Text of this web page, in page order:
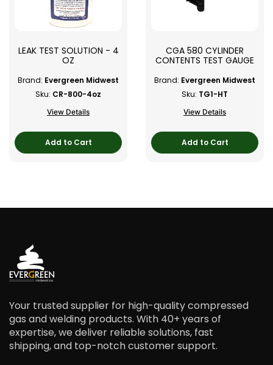
LEAK TEST SOLUTION - 4
OZ
Brand: Evergreen Midwest
Sku: CR-800-4oz
View Details
Add to Cart
CGA 580 CYLINDER
CONTENTS TEST GAUGE
Brand: Evergreen Midwest
Sku: TG1-HT
View Details
Add to Cart
Your trusted supplier for high-quality compressed
gas and welding products. With 40+ years of
expertise, we deliver reliable solutions, fast
shipping, and top-notch customer support.